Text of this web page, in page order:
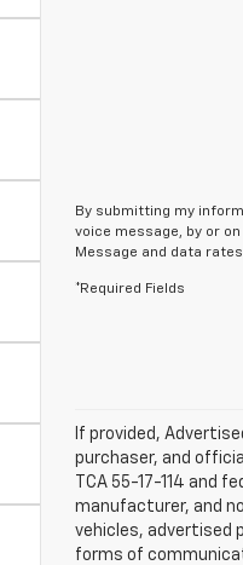
By submitting my
voice message, by or
Message and data
*Required Fields
If provided,
purchaser, and
TCA 55-17-114 and
manufacturer, and
vehicles, advertised
forms of